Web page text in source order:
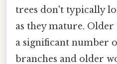
trees don't typically
as they mature.
a significant number
branches and older